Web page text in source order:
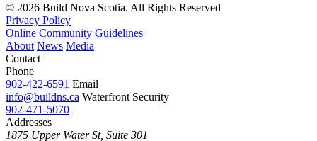
© 2026 Build Nova Scotia. All Rights Reserved
Privacy Policy
Online Community Guidelines
About News Media
Contact
Phone
902-422-6591 Email
info@buildns.ca Waterfront Security
902-471-5070
Addresses
1875 Upper Water St, Suite 301